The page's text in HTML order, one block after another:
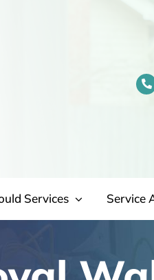
Services Service